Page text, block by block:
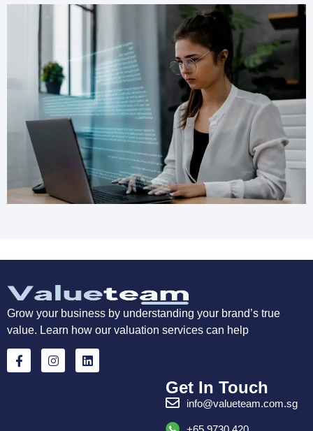
Grow your business by understanding your brand’s true
value. Learn how our valuation services can help
Get In Touch
info@valueteam.com.sg